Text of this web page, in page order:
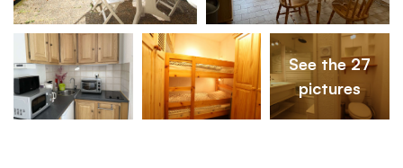
See the 27
pictures